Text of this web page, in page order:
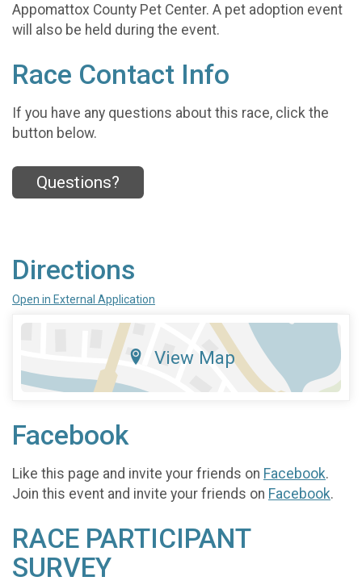
Appomattox County Pet Center. A pet adoption event
will also be held during the event.
Race Contact Info
If you have any questions about this race, click the
button below.
Questions?
Directions
Open in External Application
View Map
Facebook
Like this page and invite your friends on Facebook.
Join this event and invite your friends on Facebook.
RACE PARTICIPANT
SURVEY